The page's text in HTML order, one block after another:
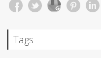
Tags